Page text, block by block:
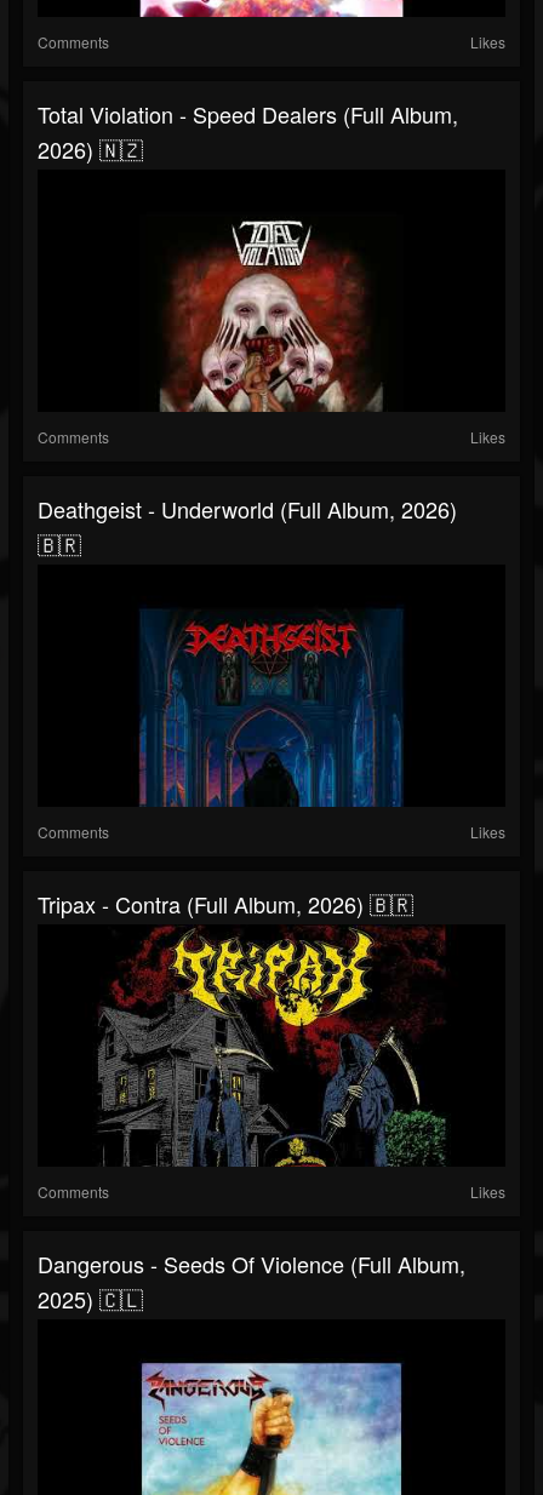
Comments Likes
Total Violation - Speed Dealers (Full Album,
2026) 🇳🇿
Comments Likes
Deathgeist - Underworld (Full Album, 2026)
🇧🇷
Comments Likes
Tripax - Contra (Full Album, 2026) 🇧🇷
Comments Likes
Dangerous - Seeds Of Violence (Full Album,
2025) 🇨🇱